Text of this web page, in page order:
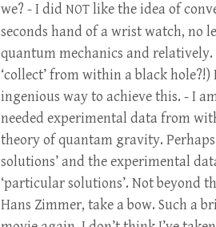
we? - I did NOT like the idea of
seconds hand of a wrist watch, no
quantum mechanics and relatively.
‘collect’ from within a black
ingenious way to achieve this. - I
needed experimental data from
theory of quantam gravity.
solutions’ and the experimental
‘particular solutions’. Not beyond
Hans Zimmer, take a bow. Such a